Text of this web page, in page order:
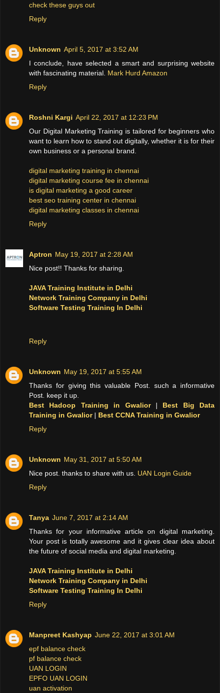
check these guys out
Reply
Unknown April 5, 2017 at 3:52 AM
I conclude, have selected a smart and surprising website
with fascinating material. Mark Hurd Amazon
Reply
Roshni Kargi April 22, 2017 at 12:23 PM
Our Digital Marketing Training is tailored for beginners who
want to learn how to stand out digitally, whether it is for their
own business or a personal brand.
digital marketing training in chennai
digital marketing course fee in chennai
is digital marketing a good career
best seo training center in chennai
digital marketing classes in chennai
Reply
Aptron May 19, 2017 at 2:28 AM
Nice post!! Thanks for sharing.
JAVA Training Institute in Delhi
Network Training Company in Delhi
Software Testing Training In Delhi
Reply
Unknown May 19, 2017 at 5:55 AM
Thanks for giving this valuable Post. such a informative
Post. keep it up.
Best Hadoop Training in Gwalior| Best Big Data
Training in Gwalior| Best CCNA Training in Gwalior
Reply
Unknown May 31, 2017 at 5:50 AM
Nice post. thanks to share with us. UAN Login Guide
Reply
Tanya June 7, 2017 at 2:14 AM
Thanks for your informative article on digital marketing.
Your post is totally awesome and it gives clear idea about
the future of social media and digital marketing.
JAVA Training Institute in Delhi
Network Training Company in Delhi
Software Testing Training In Delhi
Reply
Manpreet Kashyap June 22, 2017 at 3:01 AM
epf balance check
pf balance check
UAN LOGIN
EPFO UAN LOGIN
uan activation